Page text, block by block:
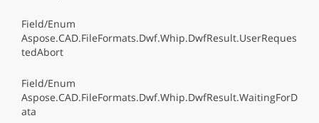
Field/Enum
Aspose.CAD.FileFormats.Dwf.Whip.DwfResult.UserReques
tedAbort
Field/Enum
Aspose.CAD.FileFormats.Dwf.Whip.DwfResult.WaitingForD
ata